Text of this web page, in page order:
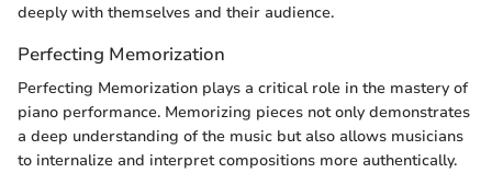
deeply with themselves and their audience.
Perfecting Memorization
Perfecting Memorization plays a critical role in the mastery of
piano performance. Memorizing pieces not only demonstrates
a deep understanding of the music but also allows musicians
to internalize and interpret compositions more authentically.